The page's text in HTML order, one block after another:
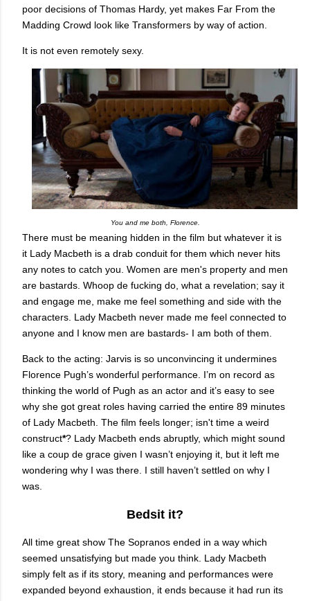
poor decisions of Thomas Hardy, yet makes Far From the
Madding Crowd look like Transformers by way of action.
It is not even remotely sexy.
You and me both, Florence.
There must be meaning hidden in the film but whatever it is
it Lady Macbeth is a drab conduit for them which never hits
any notes to catch you. Women are men's property and men
are bastards. Whoop de fucking do, what a revelation; say it
and engage me, make me feel something and side with the
characters. Lady Macbeth never made me feel connected to
anyone and I know men are bastards- I am both of them.
Back to the acting: Jarvis is so unconvincing it undermines
Florence Pugh’s wonderful performance. I’m on record as
thinking the world of Pugh as an actor and it’s easy to see
why she got great roles having carried the entire 89 minutes
of Lady Macbeth. The film feels longer; isn't time a weird
construct*? Lady Macbeth ends abruptly, which might sound
like a coup de grace given I wasn’t enjoying it, but it left me
wondering why I was there. I still haven’t settled on why I
was.
Bedsit it?
All time great show The Sopranos ended in a way which
seemed unsatisfying but made you think. Lady Macbeth
simply felt as if its story, meaning and performances were
expanded beyond exhaustion, it ends because it had run its